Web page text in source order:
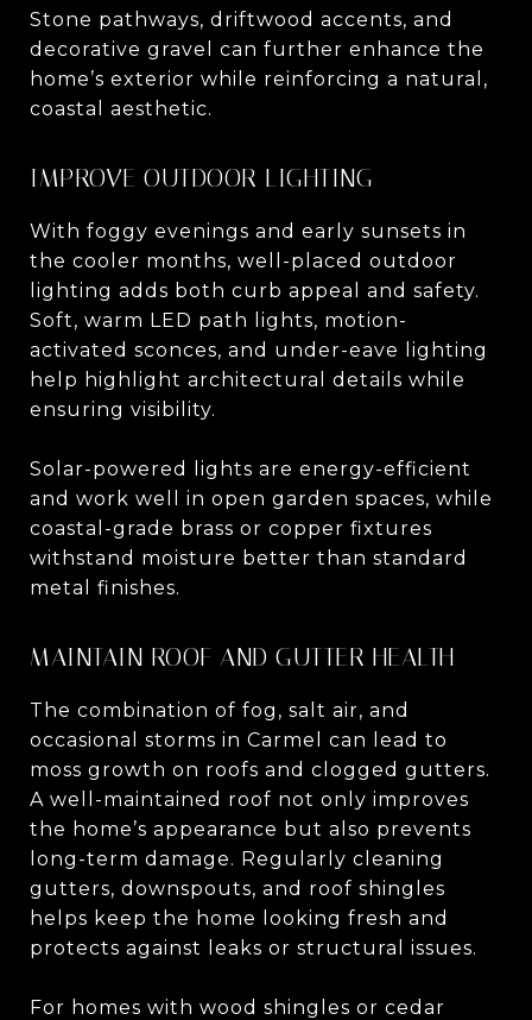
Stone pathways, driftwood accents, and
decorative gravel can further enhance the
home’s exterior while reinforcing a natural,
coastal aesthetic.
IMPROVE OUTDOOR LIGHTING
With foggy evenings and early sunsets in
the cooler months, well-placed outdoor
lighting adds both curb appeal and safety.
Soft, warm LED path lights, motion-
activated sconces, and under-eave lighting
help highlight architectural details while
ensuring visibility.
Solar-powered lights are energy-efficient
and work well in open garden spaces, while
coastal-grade brass or copper fixtures
withstand moisture better than standard
metal finishes.
MAINTAIN ROOF AND GUTTER HEALTH
The combination of fog, salt air, and
occasional storms in Carmel can lead to
moss growth on roofs and clogged gutters.
A well-maintained roof not only improves
the home’s appearance but also prevents
long-term damage. Regularly cleaning
gutters, downspouts, and roof shingles
helps keep the home looking fresh and
protects against leaks or structural issues.
For homes with wood shingles or cedar